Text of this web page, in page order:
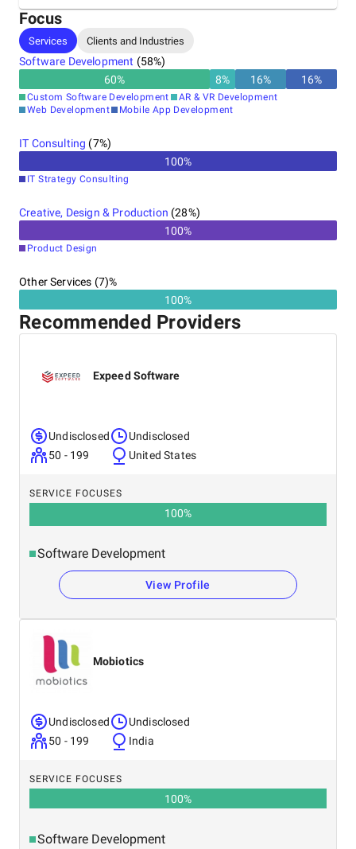
Headquarters
Slovakia
Focus
Services Clients and Industries
Software Development (58%)
60% 8% 16% 16%
Custom Software Development
AR & VR Development
Web Development
Mobile App Development
IT Consulting (7%)
100%
IT Strategy Consulting
Creative, Design & Production (28%)
100%
Product Design
Other Services (7)%
100%
Recommended Providers
Expeed Software
Undisclosed
50 - 199
Undisclosed
United States
SERVICE FOCUSES
100%
Software Development
View Profile
Mobiotics
Undisclosed
50 - 199
Undisclosed
India
SERVICE FOCUSES
100%
Software Development